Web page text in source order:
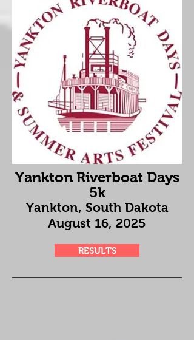
Yankton Riverboat Days
5k
Yankton, South Dakota
August 16, 2025
RESULTS